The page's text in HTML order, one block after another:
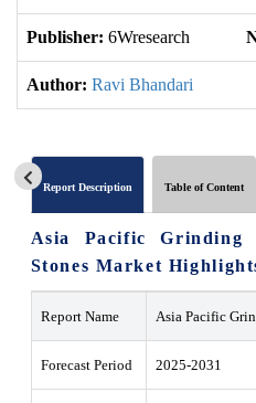
Publisher: 6Wresearch
Author: Ravi Bhandari
Report Description Table of Content
Asia Pacific Grinding
Stones Market
Report Name Asia Pacific
Forecast Period 2025-2031